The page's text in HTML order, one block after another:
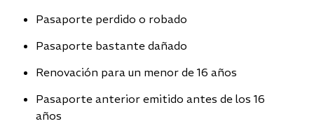
Pasaporte perdido o robado
Pasaporte bastante dañado
Renovación para un menor de 16 años
Pasaporte anterior emitido antes de los 16
años